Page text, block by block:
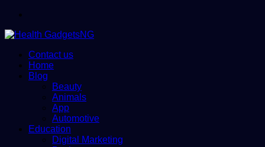
Contact us
Home
Blog
Beauty
Animals
App
Automotive
Education
Digital Marketing